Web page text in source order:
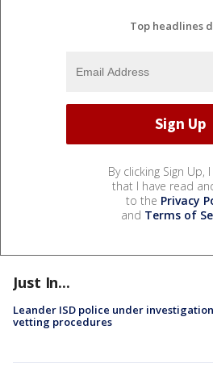
Top headlines
By clicking Sign Up,
that I have read
to the Privacy
and Terms of
Just In...
Leander ISD police under
vetting procedures